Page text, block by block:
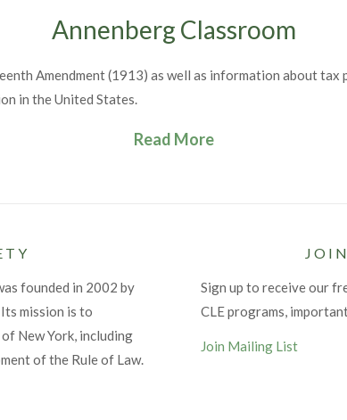
Annenberg Classroom
Amendment (1913) as well as information about
in the United States.
Read More
founded in 2002 by
mission is to
New York, including
of the Rule of Law.
Sign up to receive our
CLE programs,
Join Mailing List